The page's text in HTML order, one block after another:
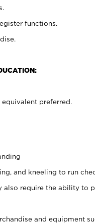
functions.
preferred.
and kneeling to run
also require the ability to
and equipment